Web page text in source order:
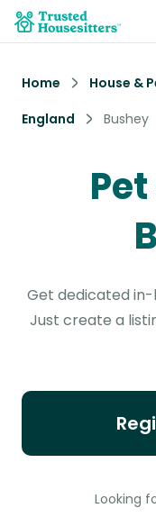
Home House &
England
Bushey
Get dedicated
Just create a
Looking